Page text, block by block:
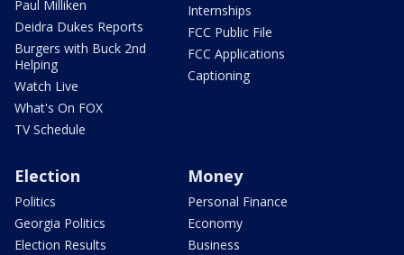
Paul Milliken
Deidra Dukes Reports
Burgers with Buck 2nd
Helping
Watch Live
What's On FOX
TV Schedule
Internships
FCC Public File
FCC Applications
Captioning
Election
Politics
Georgia Politics
Election Results
Money
Personal Finance
Economy
Business